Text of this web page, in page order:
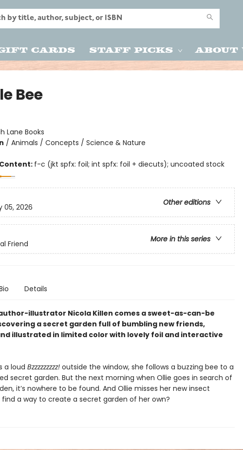
Cards Staff Picks About
Bee
Lane Books
/ Animals / Concepts / Science & Nature
f-c (jkt spfx: foil; int spfx: foil + diecuts); uncoated stock
Other editions
05, 2026
More in this series
Friend
Details
illustrator Nicola Killen comes a sweet-as-can-be
a secret garden full of bumbling new friends,
illustrated in limited color with lovely foil and interactive
a loud Bzzzzzzzzz!outside the window, she follows a buzzing bee to a
secret garden. But the next morning when Ollie goes in search of
it’s nowhere to be found. And Ollie misses her new insect
find a way to create a secret garden of her own?